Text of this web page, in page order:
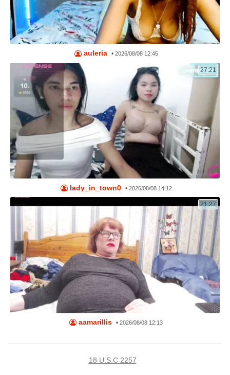
auleria • 2026/08/08 12:45
27:21
lady_in_town0 • 2026/08/08 14:12
21:27
aamarillis •2026/08/08 12:13
18 U.S.C 2257